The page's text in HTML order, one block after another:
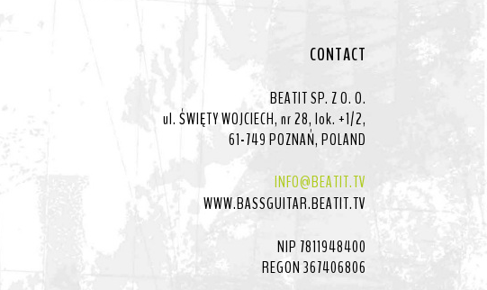
CONTACT
BEATIT SP. Z O. O.
ul. ŚWIĘTY WOJCIECH, nr 28, lok. +1/2,
61-749 POZNAŃ, POLAND
INFO@BEATIT.TV
WWW.BASSGUITAR.BEATIT.TV
NIP 7811948400
REGON 367406806